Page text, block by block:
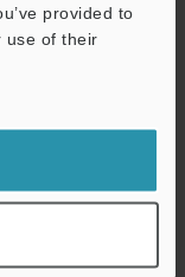
provided to
use of their
will never be